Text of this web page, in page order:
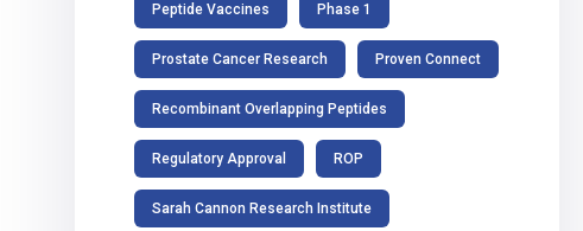
Peptide Vaccines Phase 1
Prostate Cancer Research Proven Connect
Recombinant Overlapping Peptides
Regulatory Approval ROP
Sarah Cannon Research Institute